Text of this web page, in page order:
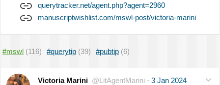
querytracker.net/agent.php?agent=2960
manuscriptwishlist.com/mswl-post/victoria-marini
#mswl (116) #querytip (39) #pubtip (6)
Victoria Marini @LitAgentMarini · 3 Jan 2024